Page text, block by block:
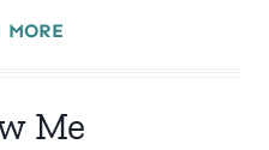
MORE
Me